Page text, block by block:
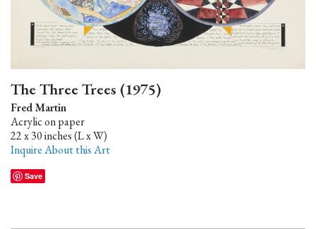
The Three Trees (1975)
Fred Martin
Acrylic on paper
22 x 30 inches (L x W)
Inquire About this Art
Save